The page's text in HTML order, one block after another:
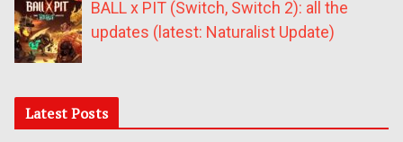
BALL x PIT (Switch, Switch 2): all the
updates (latest: Naturalist Update)
Latest Posts